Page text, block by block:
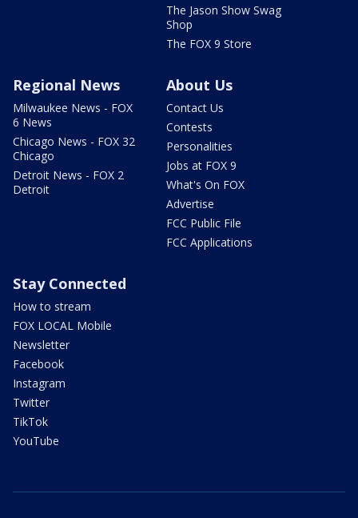
The Jason Show Swag
Shop
The FOX 9 Store
Regional News
Milwaukee News - FOX
6 News
Chicago News - FOX 32
Chicago
Detroit News - FOX 2
Detroit
About Us
Contact Us
Contests
Personalities
Jobs at FOX 9
What's On FOX
Advertise
FCC Public File
FCC Applications
Stay Connected
How to stream
FOX LOCAL Mobile
Newsletter
Facebook
Instagram
Twitter
TikTok
YouTube